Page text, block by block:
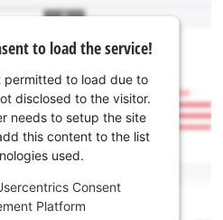
to load the service!
permitted to load due to
disclosed to the visitor.
needs to setup the site
this content to the list
used.
Consent
Platform